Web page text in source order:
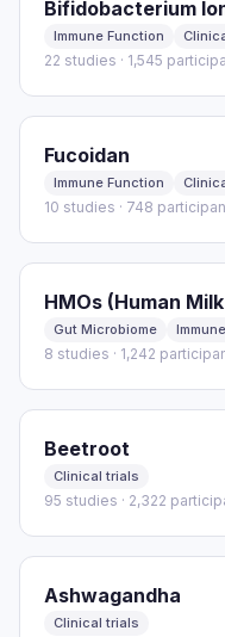
Bifidobacterium
Immune Function
22 studies · 1,545
Fucoidan
Immune Function
10 studies · 748
HMOs (Human
Gut Microbiome
8 studies · 1,242
Beetroot
Clinical trials
95 studies · 2,322
Ashwagandha
Clinical trials